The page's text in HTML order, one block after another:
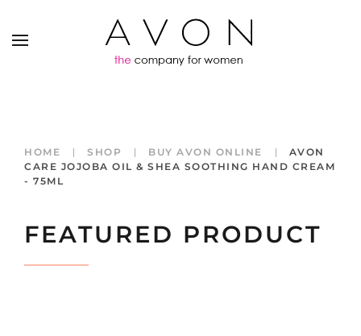
HOME SHOP BUY AVON ONLINE
AVON
CARE JOJOBA OIL & SHEA SOOTHING HAND CREAM
- 75ML
FEATURED PRODUCT